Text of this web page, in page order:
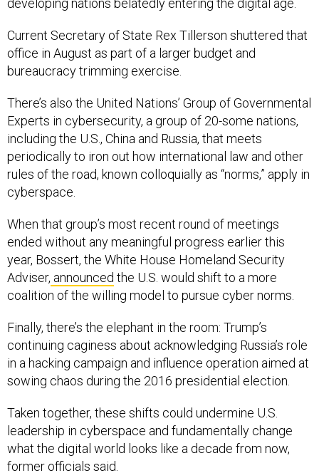
office in August as part of a larger budget and
bureaucracy trimming exercise.
Experts in cybersecurity, a group of 20-some nations,
including the U.S., China and Russia, that meets
periodically to iron out how international law and other
rules of the road, known colloquially as “norms,” apply in
cyberspace.
ended without any meaningful progress earlier this
year, Bossert, the White House Homeland Security
Adviser,announcedthe U.S. would shift to a more
coalition of the willing model to pursue cyber norms.
continuing caginess about acknowledging Russia’s role
in a hacking campaign and influence operation aimed at
sowing chaos during the 2016 presidential election.
leadership in cyberspace and fundamentally change
what the digital world looks like a decade from now,
former officials said.